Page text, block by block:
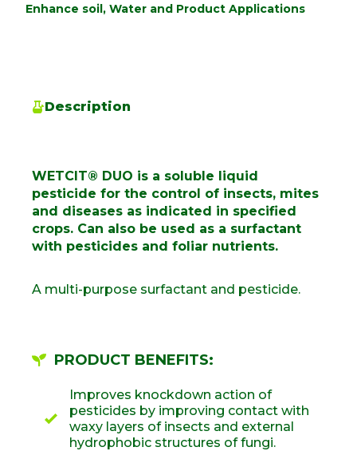
Enhance soil, Water and Product Applications
Description
WETCIT® DUO is a soluble liquid
pesticide for the control of insects, mites
and diseases as indicated in specified
crops. Can also be used as a surfactant
with pesticides and foliar nutrients.
A multi-purpose surfactant and pesticide.
PRODUCT BENEFITS:
Improves knockdown action of
pesticides by improving contact with
waxy layers of insects and external
hydrophobic structures of fungi.